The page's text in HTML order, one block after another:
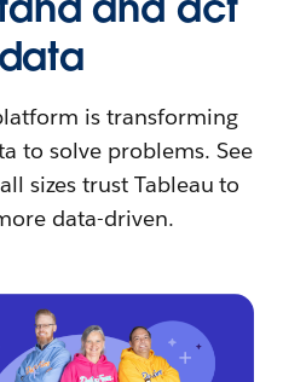
is transforming
to solve problems. See
sizes trust Tableau to
data-driven.